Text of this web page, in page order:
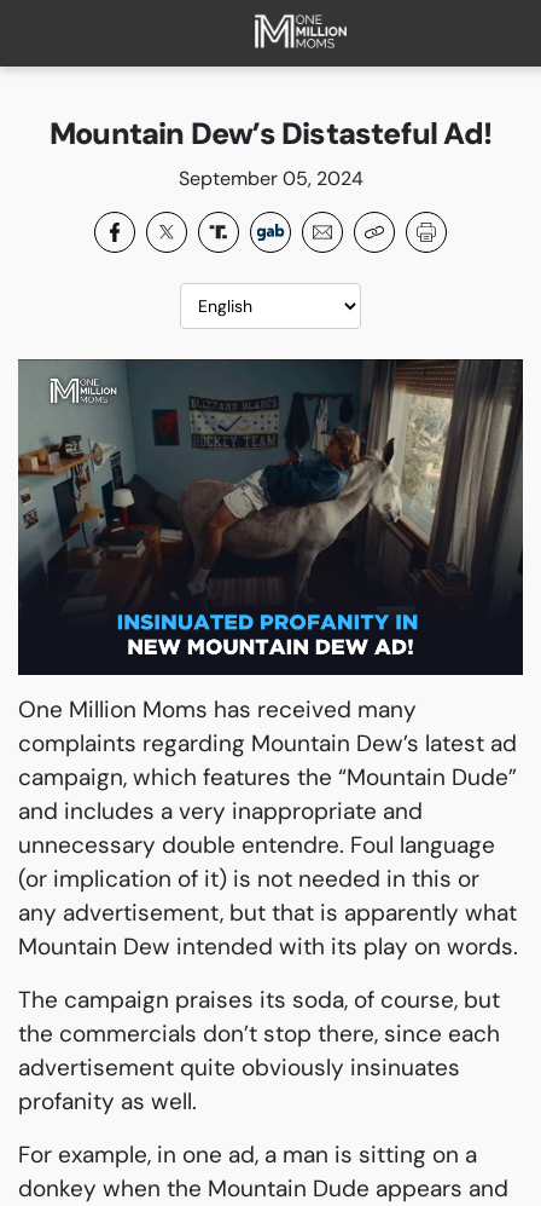
ABOUT
CURRENT CAMPAIGNS
SUCCESSES
Mountain Dew’s Distasteful Ad!
September 05, 2024
One Million Moms has received many
complaints regarding Mountain Dew’s latest ad
campaign, which features the “Mountain Dude”
and includes a very inappropriate and
unnecessary double entendre. Foul language
(or implication of it) is not needed in this or
any advertisement, but that is apparently what
Mountain Dew intended with its play on words.
The campaign praises its soda, of course, but
the commercials don’t stop there, since each
advertisement quite obviously insinuates
profanity as well.
For example, in one ad, a man is sitting on a
donkey when the Mountain Dude appears and